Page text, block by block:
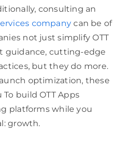
consulting an
company can be of
not just simplify OTT
guidance, cutting-edge
but they do more.
optimization, these
build OTT Apps
platforms while you
growth.